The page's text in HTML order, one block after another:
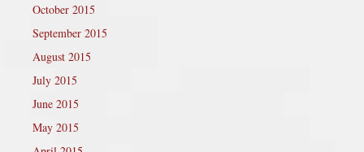
October 2015
September 2015
August 2015
July 2015
June 2015
May 2015